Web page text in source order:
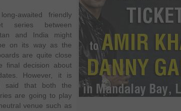
awaited friendly
series between
and India might
on its way as the
are quite close
final decision about
However, it is
said that both the
are going to play
venue such as